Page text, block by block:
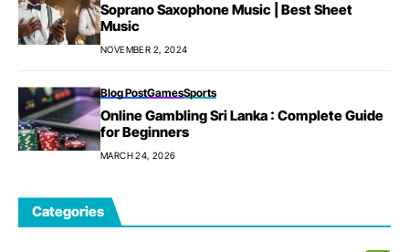
Soprano Saxophone Music | Best Sheet
Music
NOVEMBER 2, 2024
Blog PostGamesSports
Online Gambling Sri Lanka : Complete Guide
for Beginners
MARCH 24, 2026
Categories